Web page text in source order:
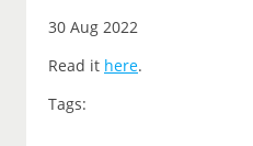
30 Aug 2022
Read it here.
Tags: